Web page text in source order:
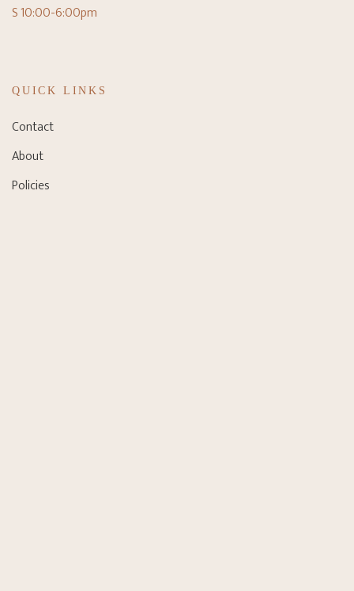
S 10:00-6:00pm
QUICK LINKS
Contact
About
Policies